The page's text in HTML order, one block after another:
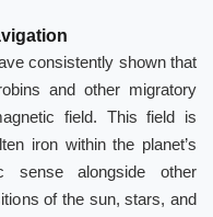
consistently shown that
and other migratory
field. This field is
iron within the planet’s
sense alongside other
of the sun, stars, and